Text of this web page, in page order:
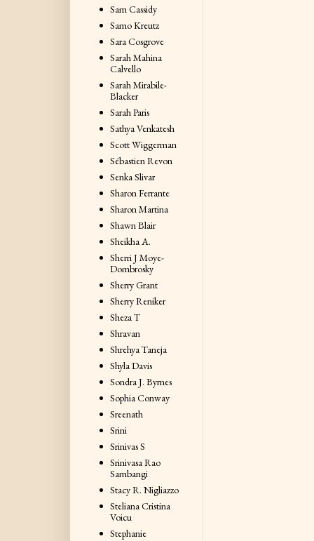
Sam Cassidy
Samo Kreutz
Sara Cosgrove
Sarah Mahina
Calvello
Sarah Mirabile-
Blacker
Sarah Paris
Sathya Venkatesh
Scott Wiggerman
Sébastien Revon
Senka Slivar
Sharon Ferrante
Sharon Martina
Shawn Blair
Sheikha A.
Sherri J Moye-
Dombrosky
Sherry Grant
Sherry Reniker
Sheza T
Shravan
Shrehya Taneja
Shyla Davis
Sondra J. Byrnes
Sophia Conway
Sreenath
Srini
Srinivas S
Srinivasa Rao
Sambangi
Stacy R. Nigliazzo
Steliana Cristina
Voicu
Stephanie